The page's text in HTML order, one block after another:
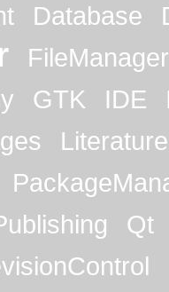
Database
FileManager
GTK IDE
Literature
Qt